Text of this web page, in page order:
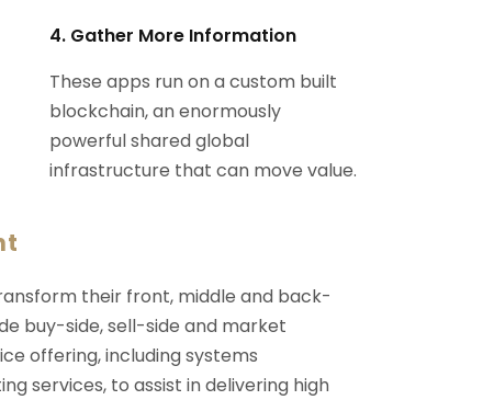
4. Gather More Information
These apps run on a custom built
blockchain, an enormously
powerful shared global
infrastructure that can move value.
their front, middle and back-
buy-side, sell-side and market
offering, including systems
services, to assist in delivering high